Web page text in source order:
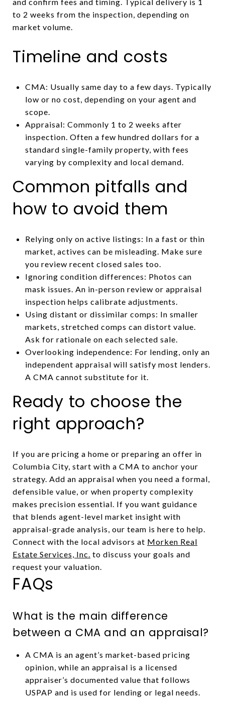
to 2 weeks from the inspection, depending on
market volume.
Timeline and costs
CMA: Usually same day to a few days. Typically
low or no cost, depending on your agent and
scope.
Appraisal: Commonly 1 to 2 weeks after
inspection. Often a few hundred dollars for a
standard single-family property, with fees
varying by complexity and local demand.
Common pitfalls and
how to avoid them
Relying only on active listings: In a fast or thin
market, actives can be misleading. Make sure
you review recent closed sales too.
Ignoring condition differences: Photos can
mask issues. An in-person review or appraisal
inspection helps calibrate adjustments.
Using distant or dissimilar comps: In smaller
markets, stretched comps can distort value.
Ask for rationale on each selected sale.
Overlooking independence: For lending, only an
independent appraisal will satisfy most lenders.
A CMA cannot substitute for it.
Ready to choose the
right approach?
If you are pricing a home or preparing an offer in
Columbia City, start with a CMA to anchor your
strategy. Add an appraisal when you need a formal,
defensible value, or when property complexity
makes precision essential. If you want guidance
that blends agent-level market insight with
appraisal-grade analysis, our team is here to help.
Connect with the local advisors at Morken Real
Estate Services, Inc. to discuss your goals and
request your valuation.
FAQs
What is the main difference
between a CMA and an appraisal?
A CMA is an agent’s market-based pricing
opinion, while an appraisal is a licensed
appraiser’s documented value that follows
USPAP and is used for lending or legal needs.